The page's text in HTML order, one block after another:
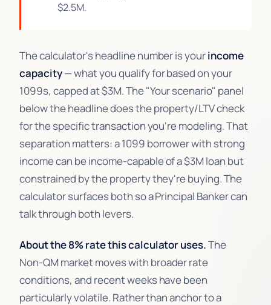
$2.5M.
The calculator's headline number is yourincome
capacity— what you qualify for based on your
1099s, capped at $3M. The "Your scenario" panel
below the headline does the property/LTV check
for the specific transaction you're modeling. That
separation matters: a 1099 borrower with strong
income can be income-capable of a $3M loan but
constrained by the property they're buying. The
calculator surfaces both so a Principal Banker can
talk through both levers.
About the 8% rate this calculator uses.The
Non-QM market moves with broader rate
conditions, and recent weeks have been
particularly volatile. Rather than anchor to a